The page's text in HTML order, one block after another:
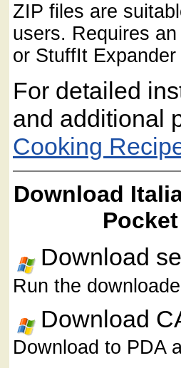
ZIP files are
users. Requires
or StuffIt
For detailed
and additional
Cooking
Download
Download
Run the
Download
Download to PDA